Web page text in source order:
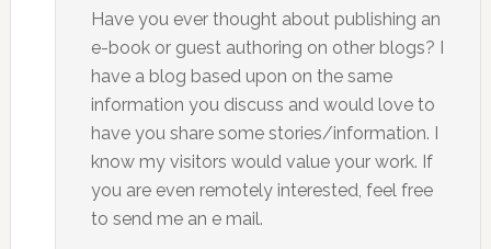
Have you ever thought about publishing an
e-book or guest authoring on other blogs? I
have a blog based upon on the same
information you discuss and would love to
have you share some stories/information. I
know my visitors would value your work. If
you are even remotely interested, feel free
to send me an e mail.